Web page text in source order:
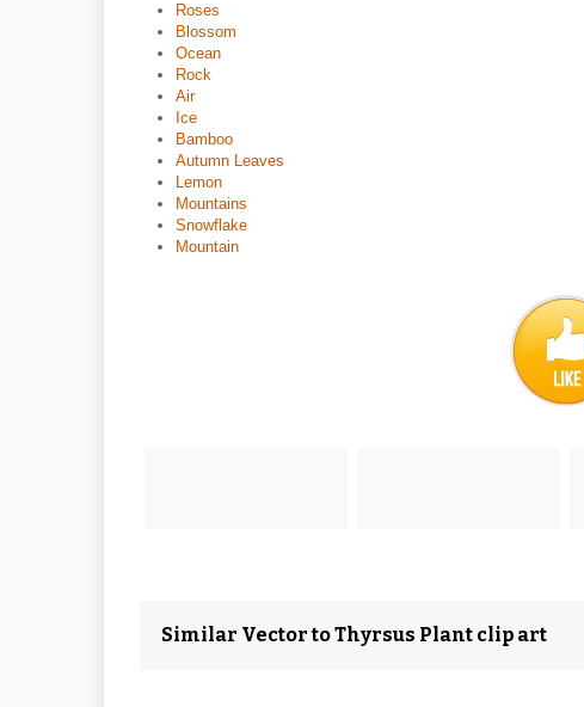
Roses
Blossom
Ocean
Rock
Air
Ice
Bamboo
Autumn Leaves
Lemon
Mountains
Snowflake
Mountain
Similar Vector to Thyrsus Plant clip art